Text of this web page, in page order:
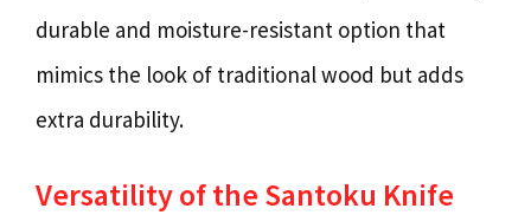
durable and moisture-resistant option that
mimics the look of traditional wood but adds
extra durability.
Versatility of the Santoku Knife